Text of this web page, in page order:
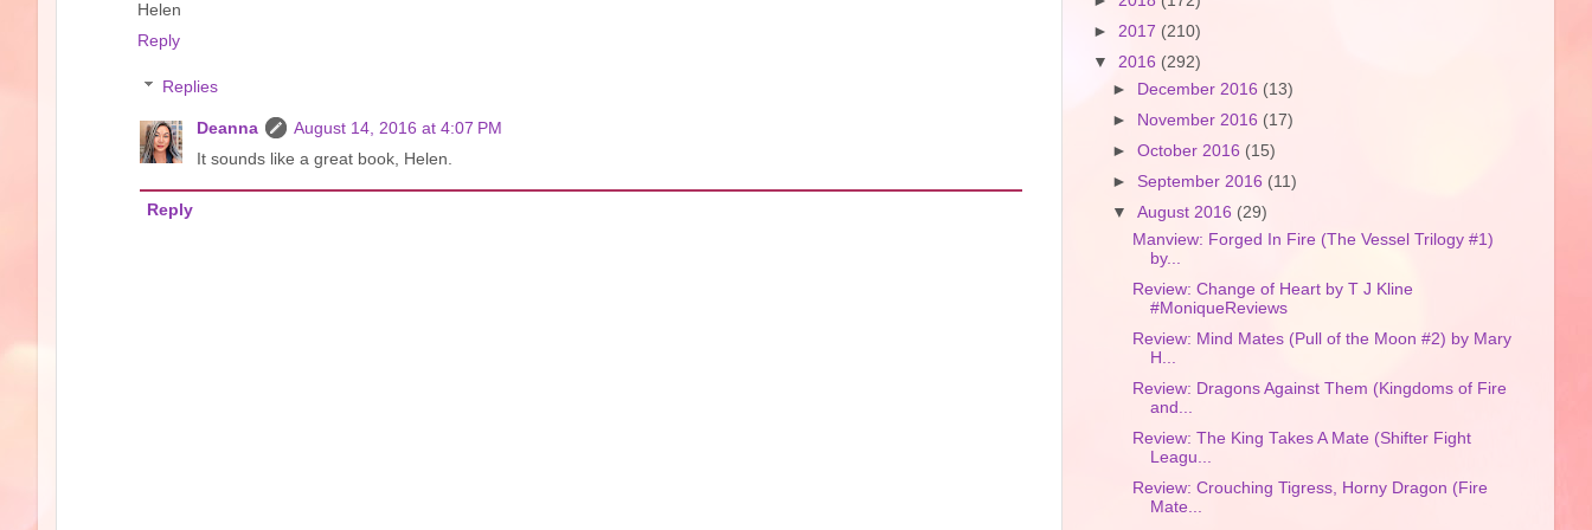
Helen
Reply
Replies
Deanna
August 14, 2016 at 4:07 PM
It sounds like a great book, Helen.
Reply
► 2017 (210)
▼ 2016 (292)
► December 2016 (13)
► November 2016 (17)
►October 2016 (15)
► September 2016 (11)
▼August 2016 (29)
Manview: Forged In Fire (The Vessel Trilogy #1)
by...
Review: Change of Heart by T J Kline
#MoniqueReviews
Review: Mind Mates (Pull of the Moon #2) by Mary
H...
Review: Dragons Against Them (Kingdoms of Fire
and...
Review: The King Takes A Mate (Shifter Fight
Leagu...
Review: Crouching Tigress, Horny Dragon (Fire
Mate...